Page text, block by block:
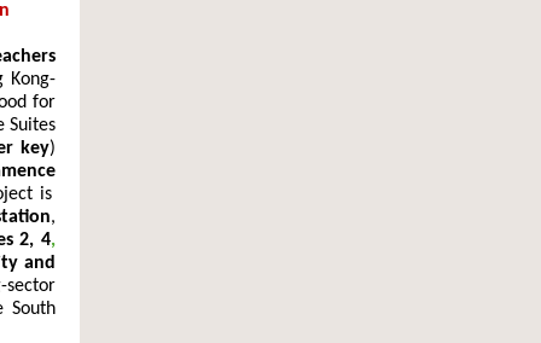
Kong-
for
Suites
key)
is
,
2, 4,
and
South